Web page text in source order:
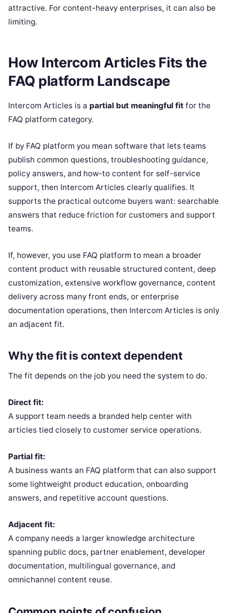
attractive. For content-heavy enterprises, it can also be
limiting.
How Intercom Articles Fits the
FAQ platform Landscape
Intercom Articles is a partial but meaningful fit for the
FAQ platform category.
If by FAQ platform you mean software that lets teams
publish common questions, troubleshooting guidance,
policy answers, and how-to content for self-service
support, then Intercom Articles clearly qualifies. It
supports the practical outcome buyers want: searchable
answers that reduce friction for customers and support
teams.
If, however, you use FAQ platform to mean a broader
content product with reusable structured content, deep
customization, extensive workflow governance, content
delivery across many front ends, or enterprise
documentation operations, then Intercom Articles is only
an adjacent fit.
Why the fit is context dependent
The fit depends on the job you need the system to do.
Direct fit:
A support team needs a branded help center with
articles tied closely to customer service operations.
Partial fit:
A business wants an FAQ platform that can also support
some lightweight product education, onboarding
answers, and repetitive account questions.
Adjacent fit:
A company needs a larger knowledge architecture
spanning public docs, partner enablement, developer
documentation, multilingual governance, and
omnichannel content reuse.